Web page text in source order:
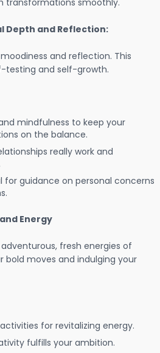
transformations smoothly.
Depth and Reflection:
and reflection. This
testing and self-growth.
mindfulness to keep your
on the balance.
really work and
for guidance on personal concerns
Energy
fresh energies of
bold moves and indulging your
for revitalizing energy.
fulfills your ambition.